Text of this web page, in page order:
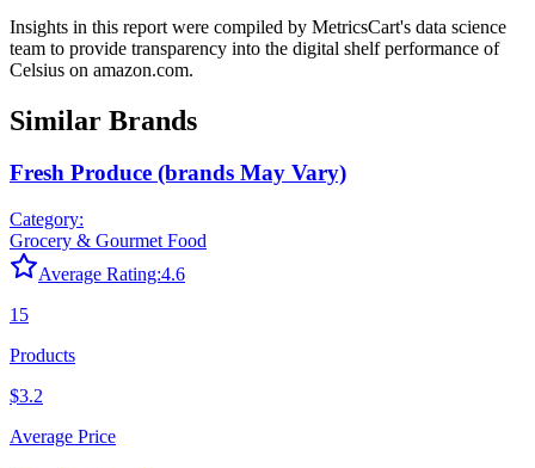
Insights in this report were compiled by MetricsCart's data science
team to provide transparency into the digital shelf performance of
Celsius on amazon.com.
Similar Brands
Fresh Produce (brands May Vary)
Category:
Grocery & Gourmet Food
Average Rating:4.6
15
Products
$3.2
Average Price